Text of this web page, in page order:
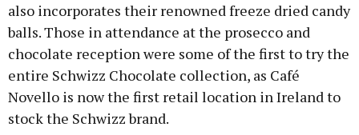
also incorporates their renowned freeze dried candy
balls. Those in attendance at the prosecco and
chocolate reception were some of the first to try the
entire Schwizz Chocolate collection, as Café
Novello is now the first retail location in Ireland to
stock the Schwizz brand.